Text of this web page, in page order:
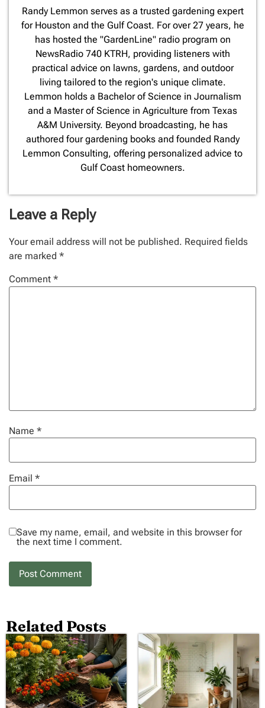
​Randy Lemmon serves as a trusted gardening expert
for Houston and the Gulf Coast. For over 27 years, he
has hosted the "GardenLine" radio program on
NewsRadio 740 KTRH, providing listeners with
practical advice on lawns, gardens, and outdoor
living tailored to the region's unique climate.
Lemmon holds a Bachelor of Science in Journalism
and a Master of Science in Agriculture from Texas
A&M University. Beyond broadcasting, he has
authored four gardening books and founded Randy
Lemmon Consulting, offering personalized advice to
Gulf Coast homeowners.
Leave a Reply
Your email address will not be published. Required fields
are marked *
Comment *
Name *
Email *
Save my name, email, and website in this browser for
the next time I comment.
Related Posts